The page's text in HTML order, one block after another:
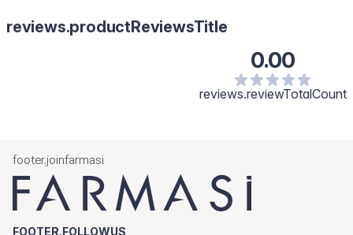
reviews.productReviewsTitle
0.00
reviews.reviewTotalCount
footer.joinfarmasi
FOOTER.FOLLOWUS